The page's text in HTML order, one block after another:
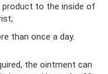
to the inside of
than once a day.
the ointment can